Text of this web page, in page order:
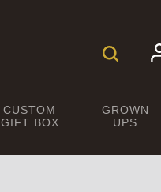
CUSTOM
GIFT BOX
GROWN
UPS